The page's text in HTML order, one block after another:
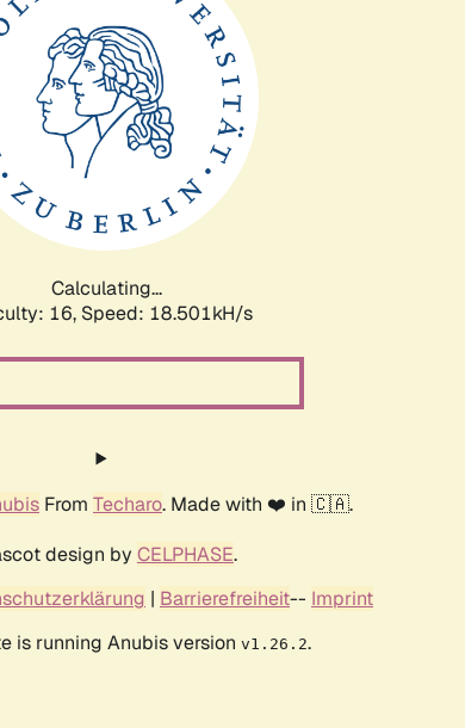
Calculating...
16, Speed: 18.501kH/s
From Techaro. Made with ❤️ in 🇨🇦.
design by CELPHASE.
| Barrierefreiheit-- Imprint
is running Anubis version v1.26.2.